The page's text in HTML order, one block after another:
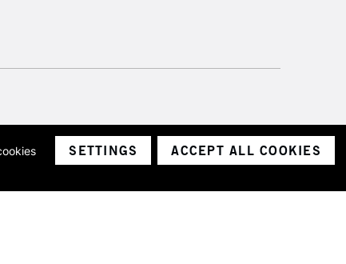
number 1799472
SETTINGS ACCEPT ALL COOKIES